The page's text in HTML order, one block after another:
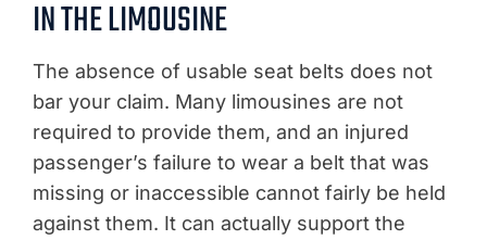
IN THE LIMOUSINE
The absence of usable seat belts does not
bar your claim. Many limousines are not
required to provide them, and an injured
passenger’s failure to wear a belt that was
missing or inaccessible cannot fairly be held
against them. It can actually support the